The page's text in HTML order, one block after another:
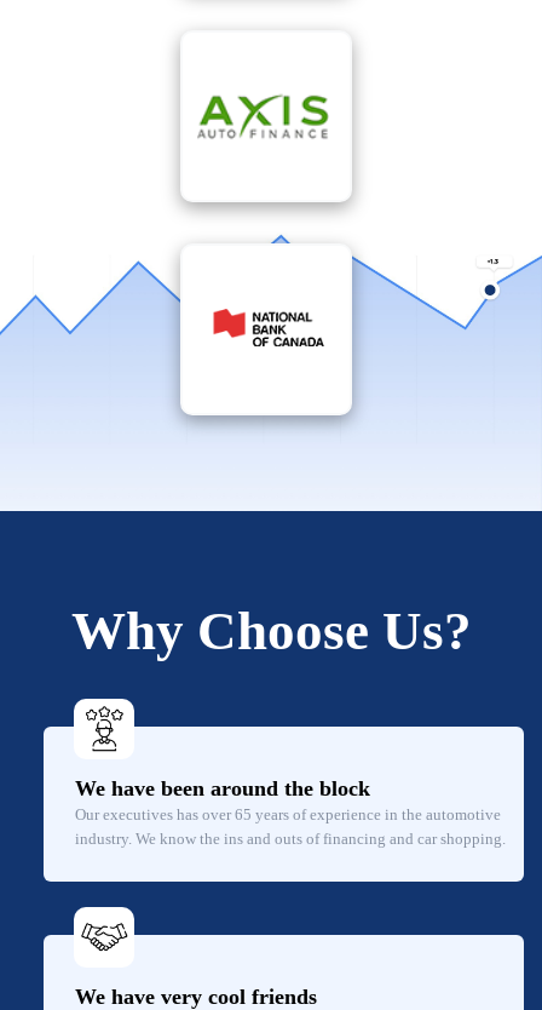
Why Choose Us?
We have been around the block
Our executives has over 65 years of experience in the automotive
industry. We know the ins and outs of financing and car shopping.
We have very cool friends